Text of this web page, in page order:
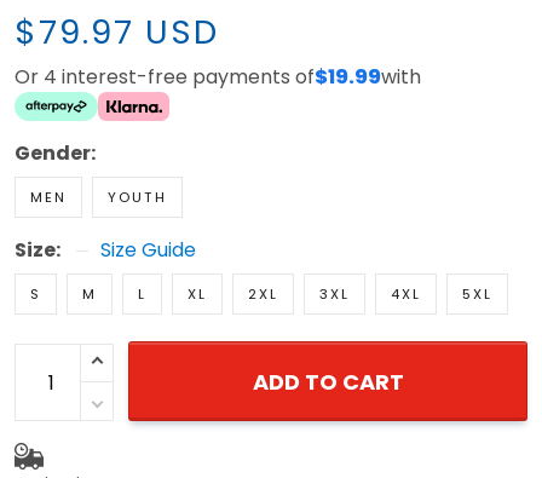
$79.97 USD
Or 4 interest-free payments of$19.99with
Gender:
MEN YOUTH
Size: Size Guide
S M L XL 2XL 3XL 4XL 5XL
ADD TO CART